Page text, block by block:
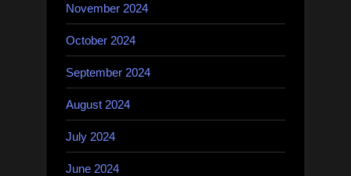
November 2024
October 2024
September 2024
August 2024
July 2024
June 2024